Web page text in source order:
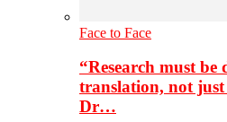
Face to Face
“Research must be
translation, not
Dr…